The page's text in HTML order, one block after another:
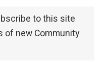
to this site
of new Community